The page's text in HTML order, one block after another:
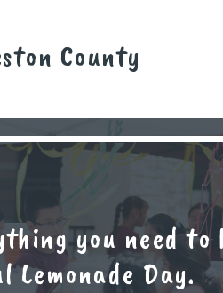
County
you need to
Lemonade Day.